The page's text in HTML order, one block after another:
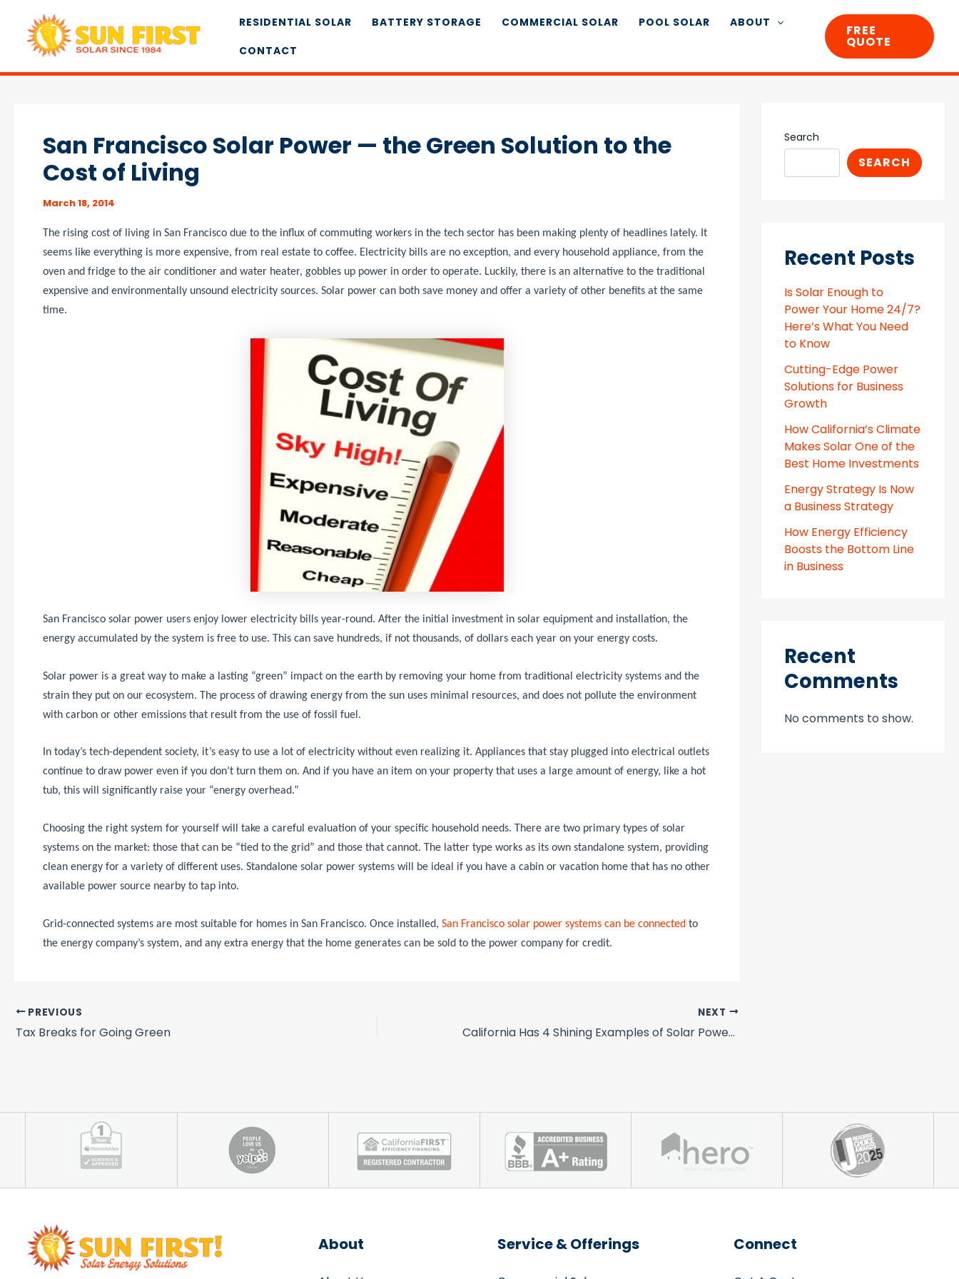
content
RESIDENTIAL SOLAR BATTERY STORAGE COMMERCIAL SOLAR POOL SOLAR
ABOUT
CONTACT
FREE
QUOTE
San Francisco Solar Power — the Green Solution to the
Cost of Living
March 18, 2014
The rising cost of living in San Francisco due to the influx of commuting workers in the tech sector has been making plenty of headlines lately. It
seems like everything is more expensive, from real estate to coffee. Electricity bills are no exception, and every household appliance, from the
oven and fridge to the air conditioner and water heater, gobbles up power in order to operate. Luckily, there is an alternative to the traditional
expensive and environmentally unsound electricity sources. Solar power can both save money and offer a variety of other benefits at the same
time.
San Francisco solar power users enjoy lower electricity bills year-round. After the initial investment in solar equipment and installation, the
energy accumulated by the system is free to use. This can save hundreds, if not thousands, of dollars each year on your energy costs.
Solar power is a great way to make a lasting “green” impact on the earth by removing your home from traditional electricity systems and the
strain they put on our ecosystem. The process of drawing energy from the sun uses minimal resources, and does not pollute the environment
with carbon or other emissions that result from the use of fossil fuel.
In today’s tech-dependent society, it’s easy to use a lot of electricity without even realizing it. Appliances that stay plugged into electrical outlets
continue to draw power even if you don’t turn them on. And if you have an item on your property that uses a large amount of energy, like a hot
tub, this will significantly raise your “energy overhead.”
Choosing the right system for yourself will take a careful evaluation of your specific household needs. There are two primary types of solar
systems on the market: those that can be “tied to the grid” and those that cannot. The latter type works as its own standalone system, providing
clean energy for a variety of different uses. Standalone solar power systems will be ideal if you have a cabin or vacation home that has no other
available power source nearby to tap into.
Grid-connected systems are most suitable for homes in San Francisco. Once installed, San Francisco solar power systems can be connected to
the energy company’s system, and any extra energy that the home generates can be sold to the power company for credit.
PREVIOUS
Tax Breaks for Going Green
NEXT
California Has 4 Shining Examples of Solar Power Loving Cities
Search
SEARCH
Recent Posts
Is Solar Enough to
Power Your Home 24/7?
Here’s What You Need
to Know
Cutting-Edge Power
Solutions for Business
Growth
How California’s Climate
Makes Solar One of the
Best Home Investments
Energy Strategy Is Now
a Business Strategy
How Energy Efficiency
Boosts the Bottom Line
in Business
Recent
Comments
No comments to show.
About Service & Offerings Connect